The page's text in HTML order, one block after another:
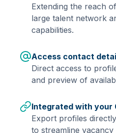
Extending the reach
large talent network
capabilities.
Access contact
Direct access to
and preview of
Integrated with your
Export profiles
to streamline vacancy